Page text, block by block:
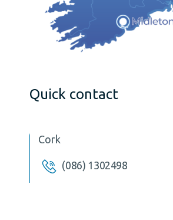
Quick contact
Cork
(086) 1302498